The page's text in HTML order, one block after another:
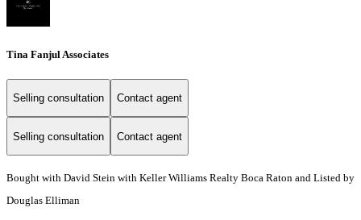
Tina Fanjul Associates
Selling consultation Contact agent
Selling consultation Contact agent
Bought with David Stein with Keller Williams Realty Boca Raton and Listed by
Douglas Elliman